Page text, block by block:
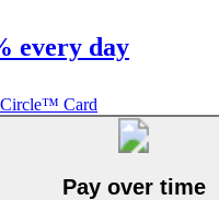
every day
Card
Pay over time